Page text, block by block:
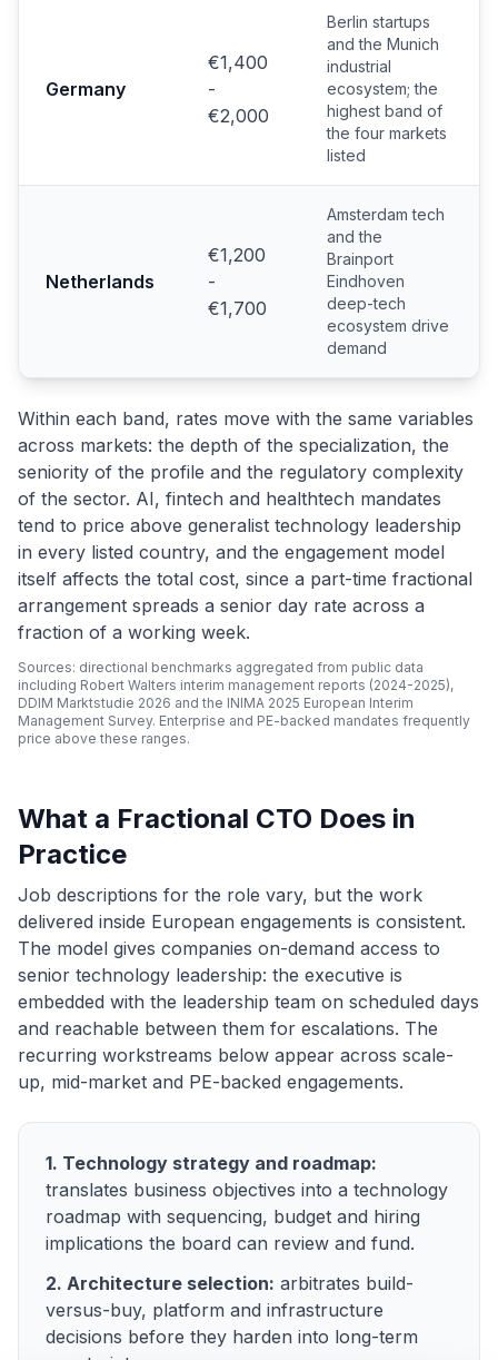
Germany
€1,400
-
€2,000
Berlin startups
and the Munich
industrial
ecosystem; the
highest band of
the four markets
listed
Netherlands
€1,200
-
€1,700
Amsterdam tech
and the
Brainport
Eindhoven
deep-tech
ecosystem drive
demand
Within each band, rates move with the same variables
across markets: the depth of the specialization, the
seniority of the profile and the regulatory complexity
of the sector. AI, fintech and healthtech mandates
tend to price above generalist technology leadership
in every listed country, and the engagement model
itself affects the total cost, since a part-time fractional
arrangement spreads a senior day rate across a
fraction of a working week.
Sources: directional benchmarks aggregated from public data
including Robert Walters interim management reports (2024-2025),
DDIM Marktstudie 2026 and the INIMA 2025 European Interim
Management Survey. Enterprise and PE-backed mandates frequently
price above these ranges.
What a Fractional CTO Does in
Practice
Job descriptions for the role vary, but the work
delivered inside European engagements is consistent.
The model gives companies on-demand access to
senior technology leadership: the executive is
embedded with the leadership team on scheduled days
and reachable between them for escalations. The
recurring workstreams below appear across scale-
up, mid-market and PE-backed engagements.
1. Technology strategy and roadmap:
translates business objectives into a technology
roadmap with sequencing, budget and hiring
implications the board can review and fund.
2. Architecture selection: arbitrates build-
versus-buy, platform and infrastructure
decisions before they harden into long-term